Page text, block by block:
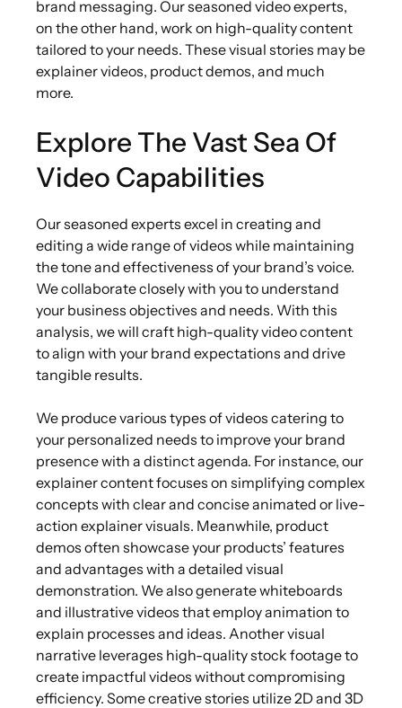
brand messaging. Our seasoned video experts,
on the other hand, work on high-quality content
tailored to your needs. These visual stories may be
explainer videos, product demos, and much
more.
Explore The Vast Sea Of
Video Capabilities
Our seasoned experts excel in creating and
editing a wide range of videos while maintaining
the tone and effectiveness of your brand’s voice.
We collaborate closely with you to understand
your business objectives and needs. With this
analysis, we will craft high-quality video content
to align with your brand expectations and drive
tangible results.
We produce various types of videos catering to
your personalized needs to improve your brand
presence with a distinct agenda. For instance, our
explainer content focuses on simplifying complex
concepts with clear and concise animated or live-
action explainer visuals. Meanwhile, product
demos often showcase your products’ features
and advantages with a detailed visual
demonstration. We also generate whiteboards
and illustrative videos that employ animation to
explain processes and ideas. Another visual
narrative leverages high-quality stock footage to
create impactful videos without compromising
efficiency. Some creative stories utilize 2D and 3D